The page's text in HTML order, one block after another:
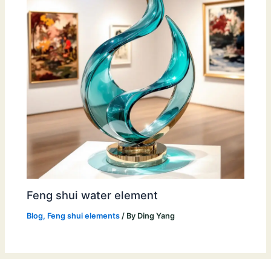
Feng shui water element
Blog, Feng shui elements / By Ding Yang